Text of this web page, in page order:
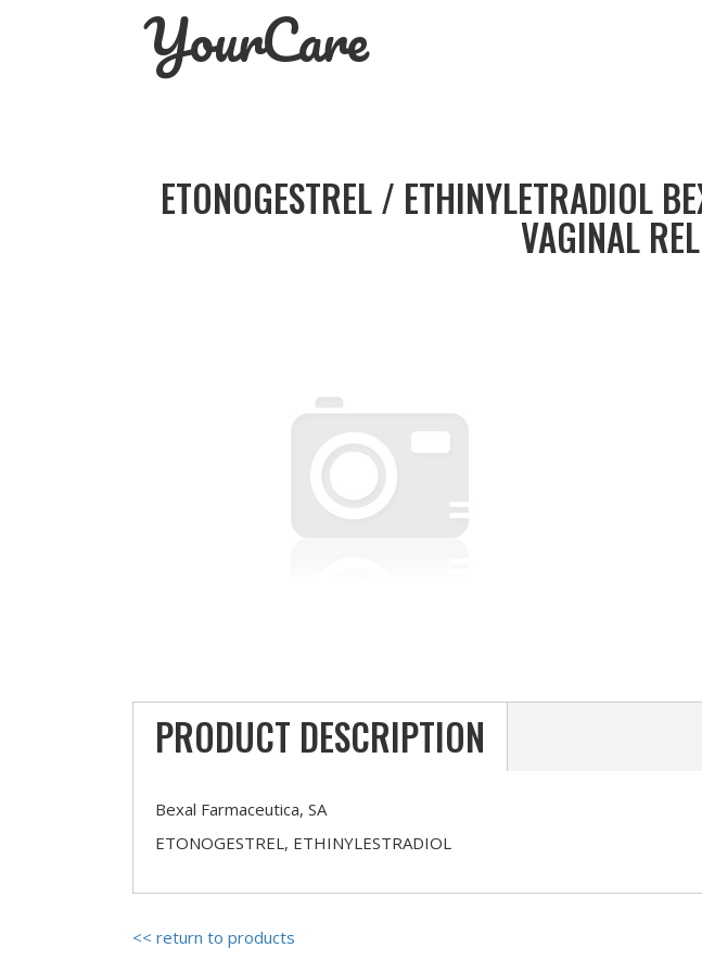
YourCare
ETONOGESTREL / ETHINYLETRADIOL
VAGINAL
PRODUCT DESCRIPTION
Bexal Farmaceutica, SA
ETONOGESTREL, ETHINYLESTRADIOL
<< return to products